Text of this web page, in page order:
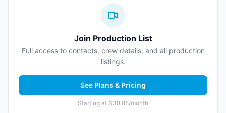
Join Production List
Full access to contacts, crew details, and all production
listings.
See Plans & Pricing
Starting at $38.85/month